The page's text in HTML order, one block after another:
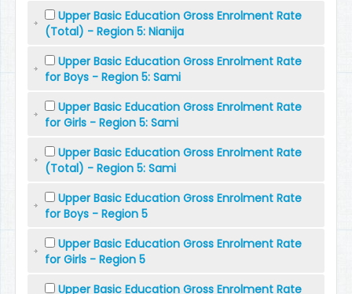
Upper Basic Education Gross Enrolment Rate
(Total) - Region 5: Nianija
Upper Basic Education Gross Enrolment Rate
for Boys - Region 5: Sami
Upper Basic Education Gross Enrolment Rate
for Girls - Region 5: Sami
Upper Basic Education Gross Enrolment Rate
(Total) - Region 5: Sami
Upper Basic Education Gross Enrolment Rate
for Boys - Region 5
Upper Basic Education Gross Enrolment Rate
for Girls - Region 5
Upper Basic Education Gross Enrolment Rate